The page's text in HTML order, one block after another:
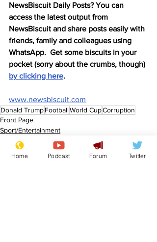
NewsBiscuit Daily Posts? You can
access the latest output from
NewsBiscuit and share posts easily with
friends, family and colleagues using
WhatsApp.  Get some biscuits in your
pocket (sorry about the crumbs, though)
by clicking here.
www.newsbiscuit.com
Donald TrumpFootballWorld CupCorruption
Front Page
Sport/Entertainment
Politics
Home Podcast Forum Twitter